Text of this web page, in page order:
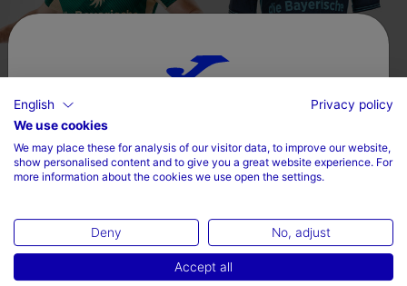
1860 Múnich 2...
Kč 1.840,00 -Kč 2.370,00
3.7 out of 5 Customer Rating
1860 Múnich 2...
Kč 1.320,00 -Kč 2.370,00
5 out of 5 Customer Rating
Choose your country and language
Country
English
English
Privacy policy
We use cookies
We may place these for analysis of our visitor data, to improve our website,
show personalised content and to give you a great website experience. For
more information about the cookies we use open the settings.
Deny No, adjust
Accept all